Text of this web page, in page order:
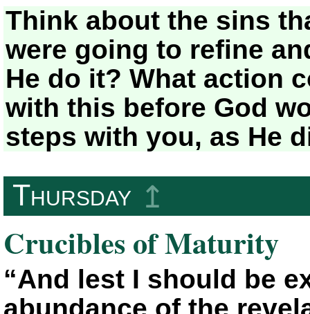
Think about the sins
were going to refine
He do it? What action
with this before God
steps with you, as He
Thursday ↥
Crucibles of Maturity
“And lest I should be
abundance of the